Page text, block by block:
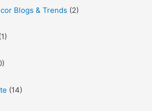
Blogs & Trends (2)
(14)